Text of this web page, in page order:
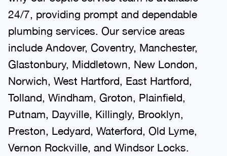
24/7, providing prompt and dependable
plumbing services. Our service areas
include Andover, Coventry, Manchester,
Glastonbury, Middletown, New London,
Norwich, West Hartford, East Hartford,
Tolland, Windham, Groton, Plainfield,
Putnam, Dayville, Killingly, Brooklyn,
Preston, Ledyard, Waterford, Old Lyme,
Vernon Rockville, and Windsor Locks.